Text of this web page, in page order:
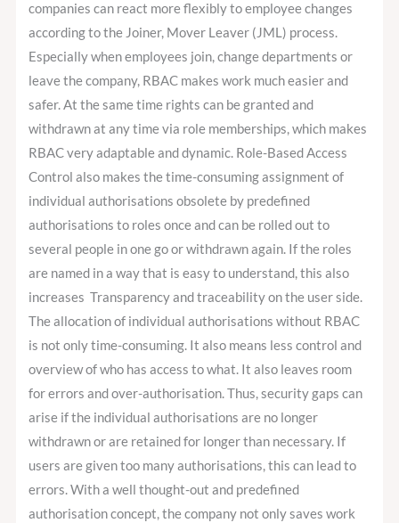
companies can react more flexibly to employee changes
according to the Joiner, Mover Leaver (JML) process.
Especially when employees join, change departments or
leave the company, RBAC makes work much easier and
safer. At the same time rights can be granted and
withdrawn at any time via role memberships, which makes
RBAC very adaptable and dynamic. Role-Based Access
Control also makes the time-consuming assignment of
individual authorisations obsolete by predefined
authorisations to roles once and can be rolled out to
several people in one go or withdrawn again. If the roles
are named in a way that is easy to understand, this also
increases Transparency and traceability on the user side.
The allocation of individual authorisations without RBAC
is not only time-consuming. It also means less control and
overview of who has access to what. It also leaves room
for errors and over-authorisation. Thus, security gaps can
arise if the individual authorisations are no longer
withdrawn or are retained for longer than necessary. If
users are given too many authorisations, this can lead to
errors. With a well thought-out and predefined
authorisation concept, the company not only saves work